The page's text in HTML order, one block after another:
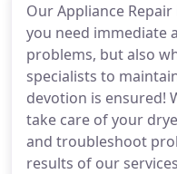
Our Appliance
you need immediate
problems, but also
specialists to
devotion is ensured!
take care of your
and troubleshoot
results of our